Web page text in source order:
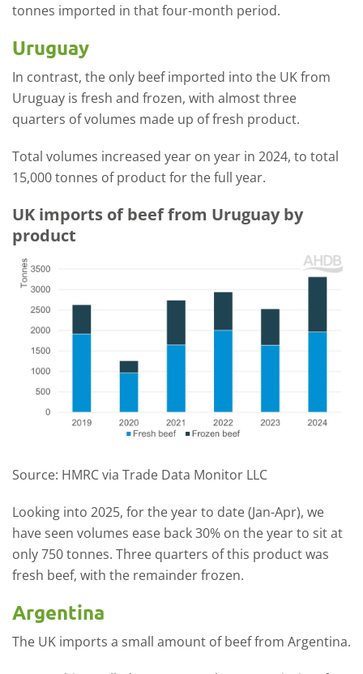
tonnes imported in that four-month period.
Uruguay
In contrast, the only beef imported into the UK from
Uruguay is fresh and frozen, with almost three
quarters of volumes made up of fresh product.
Total volumes increased year on year in 2024, to total
15,000 tonnes of product for the full year.
UK imports of beef from Uruguay by
product
Source: HMRC via Trade Data Monitor LLC
Looking into 2025, for the year to date (Jan-Apr), we
have seen volumes ease back 30% on the year to sit at
only 750 tonnes. Three quarters of this product was
fresh beef, with the remainder frozen.
Argentina
The UK imports a small amount of beef from Argentina.